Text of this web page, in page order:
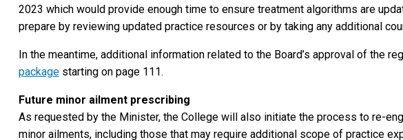
2023 which would provide enough time to ensure treatment algorithms are
prepare by reviewing updated practice resources or by taking any additional
In the meantime, additional information related to the Board’s approval of the
packagestarting on page 111.
Future minor ailment prescribing
As requested by the Minister, the College will also initiate the process to re-
minor ailments, including those that may require additional scope of practice